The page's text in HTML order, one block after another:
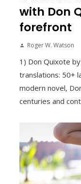
with Don
forefront
Roger W. Watson
1) Don Quixote
translations: 50+
modern novel,
centuries and